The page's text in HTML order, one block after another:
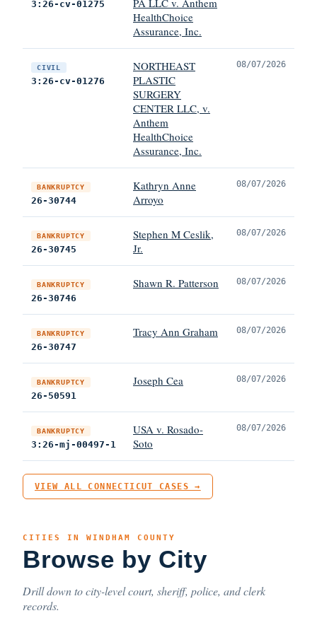
3:26-cv-01275
HealthChoice
Assurance, Inc.
CIVIL
3:26-cv-01276
NORTHEAST
PLASTIC
SURGERY
CENTER LLC, v.
Anthem
HealthChoice
Assurance, Inc.
08/07/2026
BANKRUPTCY
26-30744
Kathryn Anne
Arroyo
08/07/2026
BANKRUPTCY
26-30745
Stephen M Ceslik,
Jr.
08/07/2026
BANKRUPTCY
26-30746
Shawn R. Patterson 08/07/2026
BANKRUPTCY
26-30747
Tracy Ann Graham 08/07/2026
BANKRUPTCY
26-50591
Joseph Cea 08/07/2026
BANKRUPTCY
3:26-mj-00497-1
USA v. Rosado-
Soto
08/07/2026
VIEW ALL CONNECTICUT CASES →
CITIES IN WINDHAM COUNTY
Browse by City
Drill down to city-level court, sheriff, police, and clerk
records.